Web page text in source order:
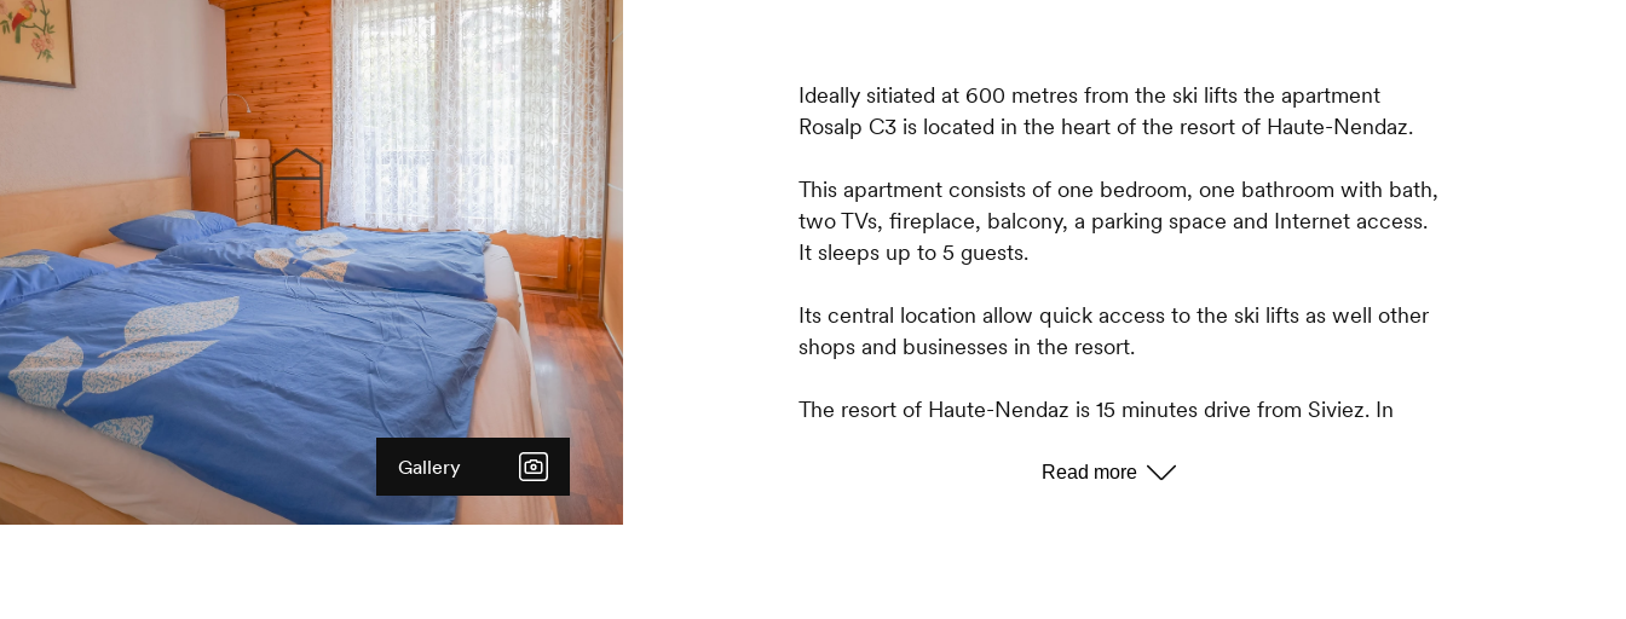
Gallery
Ideally sitiated at 600 metres from the ski lifts the apartment
Rosalp C3 is located in the heart of the resort of Haute-Nendaz.
This apartment consists of one bedroom, one bathroom with bath,
two TVs, fireplace, balcony, a parking space and Internet access.
It sleeps up to 5 guests.
Its central location allow quick access to the ski lifts as well other
shops and businesses in the resort.
The resort of Haute-Nendaz is 15 minutes drive from Siviez. In
businesses as well as the Tracouet gondola departure station.